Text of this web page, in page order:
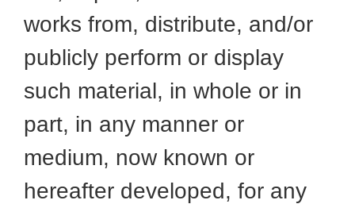
works from, distribute, and/or
publicly perform or display
such material, in whole or in
part, in any manner or
medium, now known or
hereafter developed, for any